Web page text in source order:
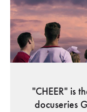
"CHEER" is
docuseries